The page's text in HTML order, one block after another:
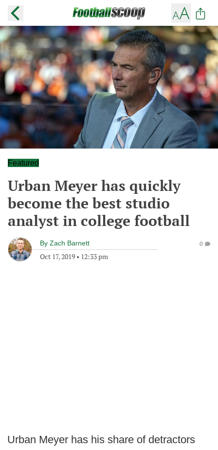
Featured
Urban Meyer has quickly
become the best studio
analyst in college football
By Zach Barnett
Oct 17, 2019 • 12:33 pm
0
Urban Meyer has his share of detractors